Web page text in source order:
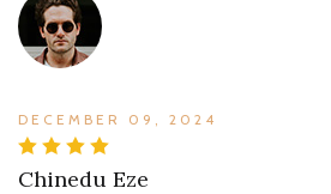
DECEMBER 09, 2024
Chinedu Eze